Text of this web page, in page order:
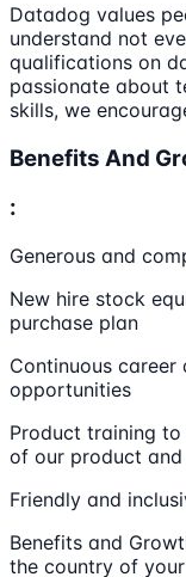
Datadog values
understand not
qualifications on
passionate about
skills, we
Benefits And
:
Generous and
New hire stock
purchase plan
Continuous
opportunities
Product training
of our product
Friendly and
Benefits and
the country of